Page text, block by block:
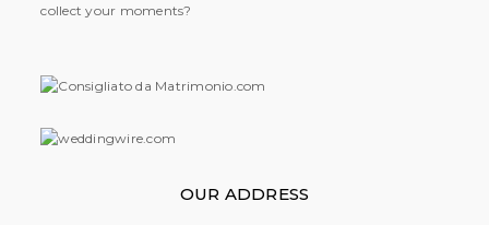
collect your moments?
OUR ADDRESS